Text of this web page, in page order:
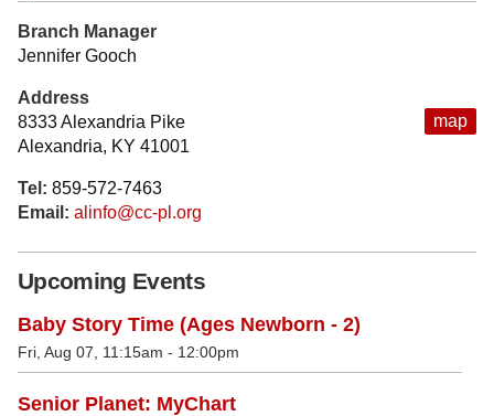
map
Branch Manager
Jennifer Gooch
Address
8333 Alexandria Pike
Alexandria, KY 41001
Tel: 859-572-7463
Email: alinfo@cc-pl.org
Upcoming Events
Baby Story Time (Ages Newborn - 2)
Fri, Aug 07, 11:15am - 12:00pm
Senior Planet: MyChart